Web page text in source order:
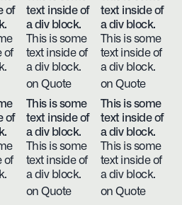
of
of
text inside of
a div block.
This is some
text inside of
a div block.
on Quote
text inside of
a div block.
This is some
text inside of
a div block.
on Quote
of
of
This is some
text inside of
a div block.
This is some
text inside of
a div block.
on Quote
This is some
text inside of
a div block.
This is some
text inside of
a div block.
on Quote